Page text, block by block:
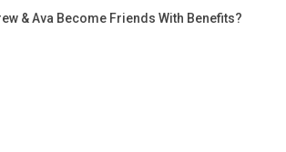
& Ava Become Friends With Benefits?